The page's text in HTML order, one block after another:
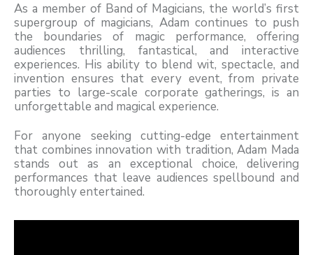
As a member of Band of Magicians, the world’s first
supergroup of magicians, Adam continues to push
the boundaries of magic performance, offering
audiences thrilling, fantastical, and interactive
experiences. His ability to blend wit, spectacle, and
invention ensures that every event, from private
parties to large-scale corporate gatherings, is an
unforgettable and magical experience.
For anyone seeking cutting-edge entertainment
that combines innovation with tradition, Adam Mada
stands out as an exceptional choice, delivering
performances that leave audiences spellbound and
thoroughly entertained.